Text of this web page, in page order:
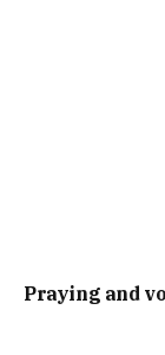
Praying and